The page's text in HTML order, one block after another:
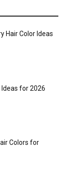
Hair Color Ideas
Ideas for 2026
Colors for